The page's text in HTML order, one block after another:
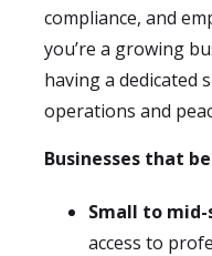
compliance, and
you’re a growing
having a dedicated
operations and
Businesses that
Small to
access to